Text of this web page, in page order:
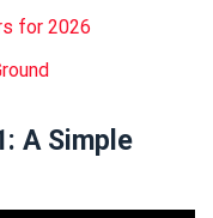
for 2026
A Simple